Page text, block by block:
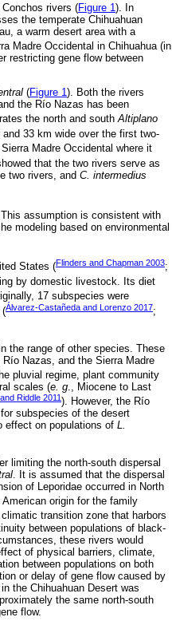
rivers (Figure 1 ). In
the temperate Chihuahuan
a warm desert area with a
Madre Occidental in Chihuahua (in
restricting gene flow between
(Figure 1). Both the rivers
the Río Nazas has been
the north and southAltiplano
33 km wide over the first two-
Madre Occidental where it
that the two rivers serve as
two rivers, and C. intermedius
assumption is consistent with
modeling based on environmental
States (Flinders and Chapman 2003;
by domestic livestock. Its diet
17 subspecies were
(Álvarez-Castañeda and Lorenzo 2017;
the range of other species. These
Nazas, and the Sierra Madre
pluvial regime, plant community
scales (e. g., Miocene to Last
Riddle 2011). However, the Río
subspecies of the desert
effect on populations of L.
limiting the north-south dispersal
. It is assumed that the dispersal
of Leporidae occurred in North
origin for the family
transition zone that harbors
between populations of black-
these rivers would
of physical barriers, climate,
between populations on both
or delay of gene flow caused by
in the Chihuahuan Desert was
the same north-south
flow.